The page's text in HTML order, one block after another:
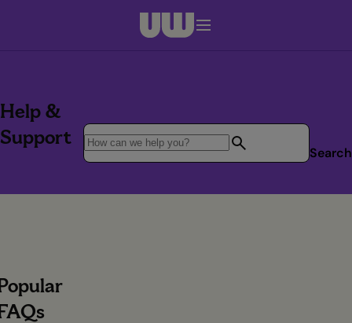
Help &
Support
Search